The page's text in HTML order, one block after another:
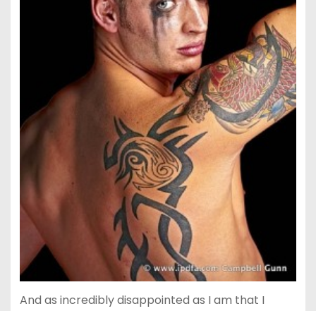
And as incredibly disappointed as I am that I